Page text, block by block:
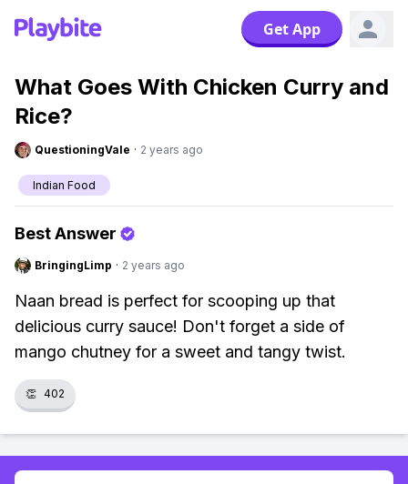
Get App
What Goes With Chicken Curry and
Rice?
QuestioningVale · 2 years ago
Indian Food
Best Answer
BringingLimp · 2 years ago
Naan bread is perfect for scooping up that
delicious curry sauce! Don't forget a side of
mango chutney for a sweet and tangy twist.
👏 402